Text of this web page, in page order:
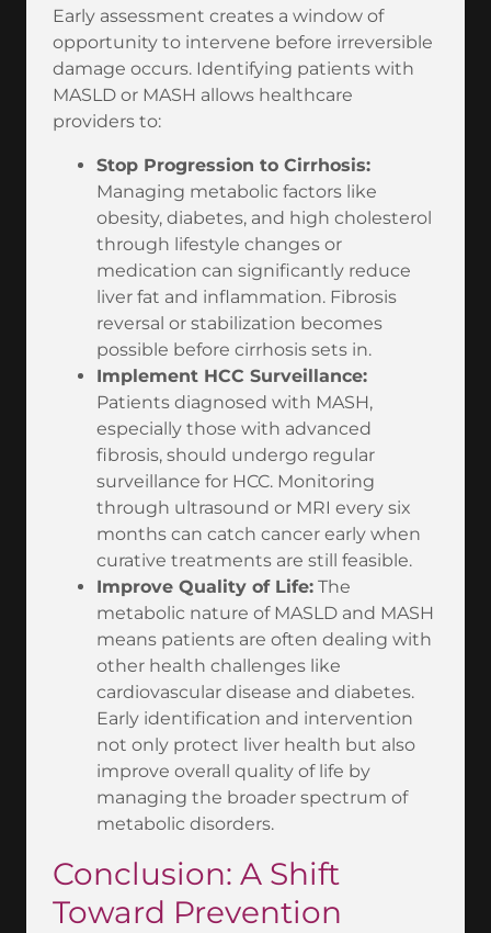
Early assessment creates a window of
opportunity to intervene before irreversible
damage occurs. Identifying patients with
MASLD or MASH allows healthcare
providers to:
Stop Progression to Cirrhosis:
Managing metabolic factors like
obesity, diabetes, and high cholesterol
through lifestyle changes or
medication can significantly reduce
liver fat and inflammation. Fibrosis
reversal or stabilization becomes
possible before cirrhosis sets in.
Implement HCC Surveillance:
Patients diagnosed with MASH,
especially those with advanced
fibrosis, should undergo regular
surveillance for HCC. Monitoring
through ultrasound or MRI every six
months can catch cancer early when
curative treatments are still feasible.
Improve Quality of Life: The
metabolic nature of MASLD and MASH
means patients are often dealing with
other health challenges like
cardiovascular disease and diabetes.
Early identification and intervention
not only protect liver health but also
improve overall quality of life by
managing the broader spectrum of
metabolic disorders.
Conclusion: A Shift
Toward Prevention